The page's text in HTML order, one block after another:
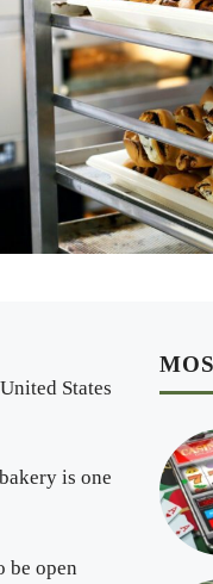
States
is one
be open